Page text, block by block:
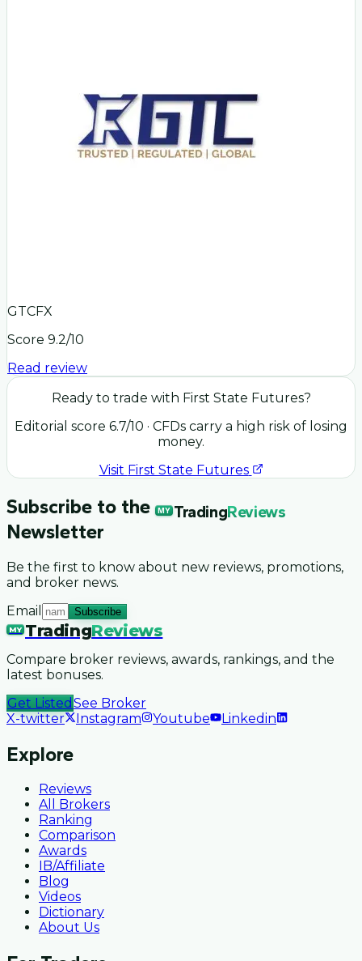
GTCFX
Score 9.2/10
Read review
Ready to trade with First State Futures?
Editorial score 6.7/10 · CFDs carry a high risk of losing
money.
Visit First State Futures
Subscribe to the MY TradingReviews
Newsletter
Be the first to know about new reviews, promotions,
and broker news.
Email
Subscribe
MY TradingReviews
Compare broker reviews, awards, rankings, and the
latest bonuses.
Get Listed See Broker
X-twitter
Instagram Youtube Linkedin
Explore
Reviews
All Brokers
Ranking
Comparison
Awards
IB/Affiliate
Blog
Videos
Dictionary
About Us